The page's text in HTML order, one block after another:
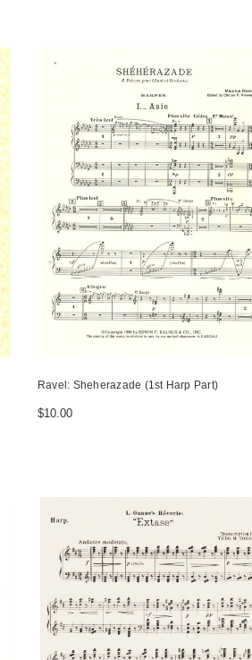
Ravel: Sheherazade (1st Harp Part)
$10.00